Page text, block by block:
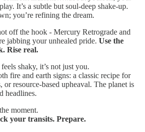
It’s a subtle but soul-deep shake-up.
you’re refining the dream.
off the hook - Mercury Retrograde and
jabbing your unhealed pride. Use the
Rise real.
shaky, it’s not just you.
fire and earth signs: a classic recipe for
resource-based upheaval. The planet is
headlines.
moment.
your transits. Prepare.